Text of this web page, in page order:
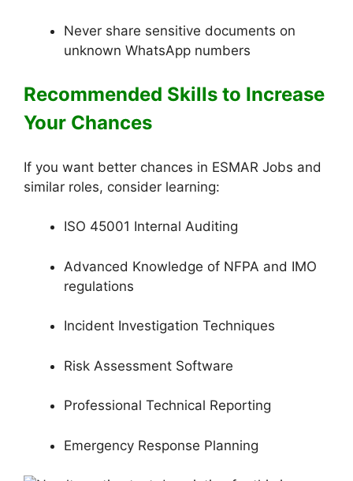
Never share sensitive documents on
unknown WhatsApp numbers
Recommended Skills to Increase
Your Chances
If you want better chances in ESMAR Jobs and
similar roles, consider learning:
ISO 45001 Internal Auditing
Advanced Knowledge of NFPA and IMO
regulations
Incident Investigation Techniques
Risk Assessment Software
Professional Technical Reporting
Emergency Response Planning